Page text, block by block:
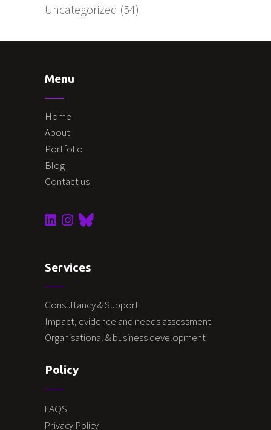
Uncategorized (54)
Menu
Home
About
Portfolio
Blog
Contact us
Services
Consultancy & Support
Impact, evidence and needs assessment
Organisational & business development
Policy
FAQS
Privacy Policy